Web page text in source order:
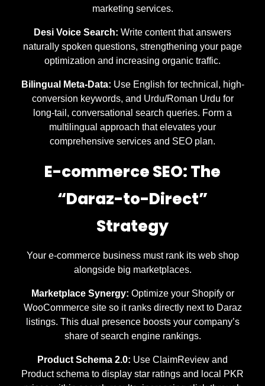
marketing services.
Desi Voice Search: Write content that answers
naturally spoken questions, strengthening your page
optimization and increasing organic traffic.
Bilingual Meta-Data: Use English for technical, high-
conversion keywords, and Urdu/Roman Urdu for
long-tail, conversational search queries. Form a
multilingual approach that elevates your
comprehensive services and SEO plan.
E-commerce SEO: The
“Daraz-to-Direct”
Strategy
Your e-commerce business must rank its web shop
alongside big marketplaces.
Marketplace Synergy: Optimize your Shopify or
WooCommerce site so it ranks directly next to Daraz
listings. This dual presence boosts your company’s
share of search engine rankings.
Product Schema 2.0: Use ClaimReview and
Product schema to display star ratings and local PKR